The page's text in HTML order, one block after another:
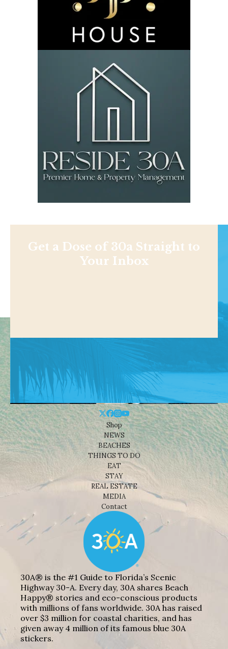
Get a Dose of 30a Straight to
Your Inbox
Shop
NEWS
BEACHES
THINGS TO DO
EAT
STAY
REAL ESTATE
MEDIA
Contact
30A® is the #1 Guide to Florida’s Scenic
Highway 30-A. Every day, 30A shares Beach
Happy® stories and eco-conscious products
with millions of fans worldwide. 30A has raised
over $3 million for coastal charities, and has
given away 4 million of its famous blue 30A
stickers.